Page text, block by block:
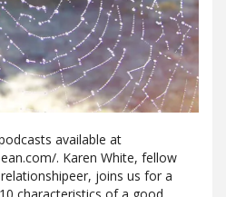
available at
. Karen White, fellow
joins us for a